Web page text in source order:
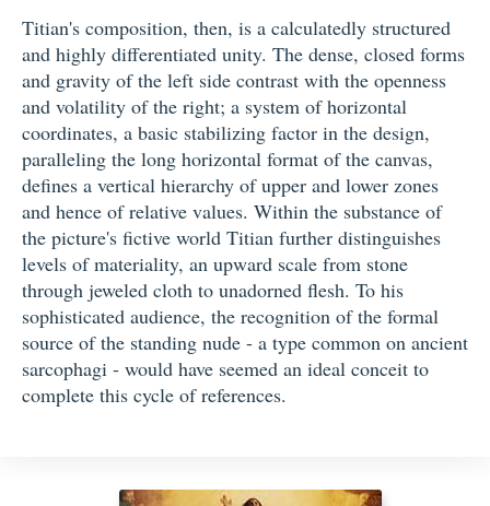
Titian's composition, then, is a calculatedly structured
and highly differentiated unity. The dense, closed forms
and gravity of the left side contrast with the openness
and volatility of the right; a system of horizontal
coordinates, a basic stabilizing factor in the design,
paralleling the long horizontal format of the canvas,
defines a vertical hierarchy of upper and lower zones
and hence of relative values. Within the substance of
the picture's fictive world Titian further distinguishes
levels of materiality, an upward scale from stone
through jeweled cloth to unadorned flesh. To his
sophisticated audience, the recognition of the formal
source of the standing nude - a type common on ancient
sarcophagi - would have seemed an ideal conceit to
complete this cycle of references.